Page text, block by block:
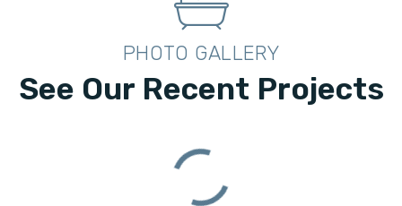
PHOTO GALLERY
See Our Recent Projects